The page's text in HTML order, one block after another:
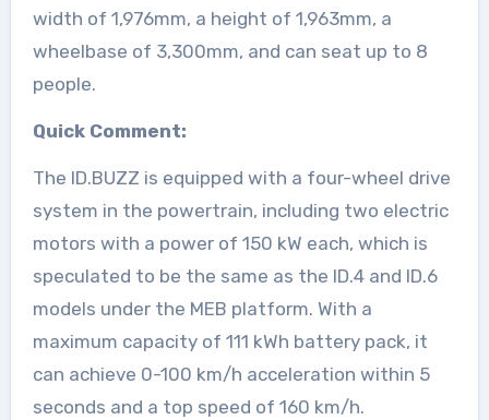
width of 1,976mm, a height of 1,963mm, a
wheelbase of 3,300mm, and can seat up to 8
people.
Quick Comment:
The ID.BUZZ is equipped with a four-wheel drive
system in the powertrain, including two electric
motors with a power of 150 kW each, which is
speculated to be the same as the ID.4 and ID.6
models under the MEB platform. With a
maximum capacity of 111 kWh battery pack, it
can achieve 0-100 km/h acceleration within 5
seconds and a top speed of 160 km/h.